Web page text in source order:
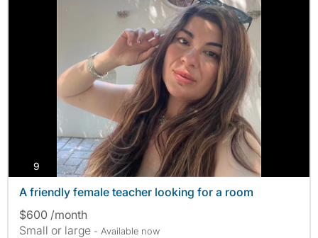
9 photos
A friendly female teacher looking for a room
$600 /month
Small or large - Available now